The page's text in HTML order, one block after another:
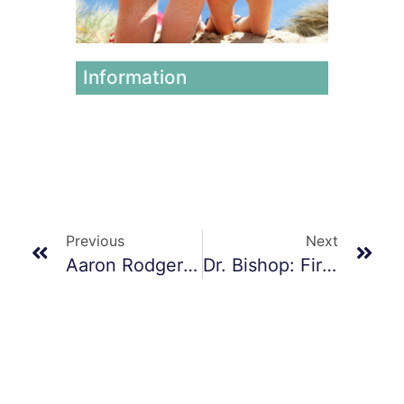
Information
Previous
Aaron Rodgers’ Road To Recovery: Achilles Tendon Surgery And Hope For A Triumphant Return In 2024
Next
Dr. Bishop: First Surgeon To Implant A BioPoly Great Toe In Illinois!